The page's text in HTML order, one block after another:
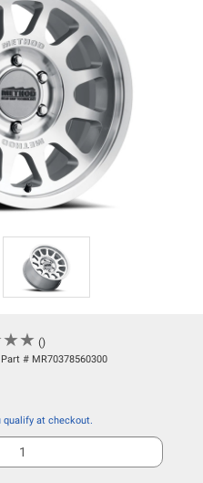
★★
★★ ()
Part # MR70378560300
qualify at checkout.